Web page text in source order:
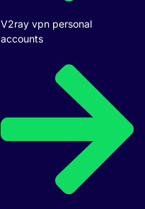
V2ray vpn personal
accounts